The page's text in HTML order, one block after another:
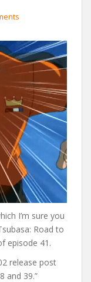
I’m sure you
Road to
episode 41.
release post
and 39.”